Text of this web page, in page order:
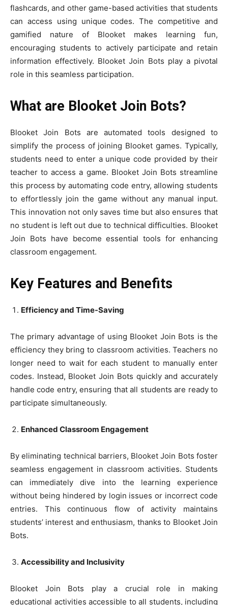
flashcards, and other game-based activities that students
can access using unique codes. The competitive and
gamified nature of Blooket makes learning fun,
encouraging students to actively participate and retain
information effectively. Blooket Join Bots play a pivotal
role in this seamless participation.
What are Blooket Join Bots?
Blooket Join Bots are automated tools designed to
simplify the process of joining Blooket games. Typically,
students need to enter a unique code provided by their
teacher to access a game. Blooket Join Bots streamline
this process by automating code entry, allowing students
to effortlessly join the game without any manual input.
This innovation not only saves time but also ensures that
no student is left out due to technical difficulties. Blooket
Join Bots have become essential tools for enhancing
classroom engagement.
Key Features and Benefits
Efficiency and Time-Saving
The primary advantage of using Blooket Join Bots is the
efficiency they bring to classroom activities. Teachers no
longer need to wait for each student to manually enter
codes. Instead, Blooket Join Bots quickly and accurately
handle code entry, ensuring that all students are ready to
participate simultaneously.
Enhanced Classroom Engagement
By eliminating technical barriers, Blooket Join Bots foster
seamless engagement in classroom activities. Students
can immediately dive into the learning experience
without being hindered by login issues or incorrect code
entries. This continuous flow of activity maintains
students’ interest and enthusiasm, thanks to Blooket Join
Bots.
Accessibility and Inclusivity
Blooket Join Bots play a crucial role in making
educational activities accessible to all students, including